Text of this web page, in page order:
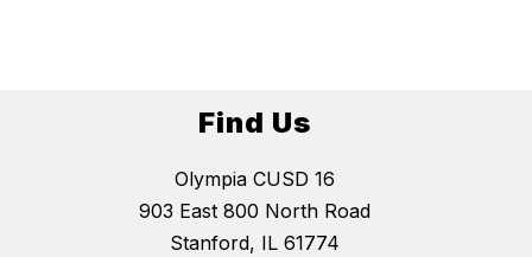
Find Us
Olympia CUSD 16
903 East 800 North Road
Stanford, IL 61774